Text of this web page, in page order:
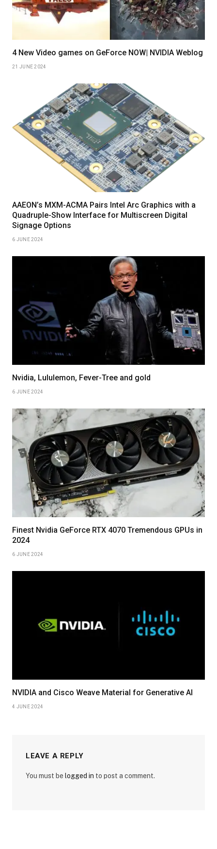
4 New Video games on GeForce NOW| NVIDIA Weblog
21 JUNE 2024
AAEON’s MXM-ACMA Pairs Intel Arc Graphics with a
Quadruple-Show Interface for Multiscreen Digital
Signage Options
6 JUNE 2024
Nvidia, Lululemon, Fever-Tree and gold
6 JUNE 2024
Finest Nvidia GeForce RTX 4070 Tremendous GPUs in
2024
6 JUNE 2024
NVIDIA and Cisco Weave Material for Generative AI
4 JUNE 2024
LEAVE A REPLY
You must be logged in to post a comment.